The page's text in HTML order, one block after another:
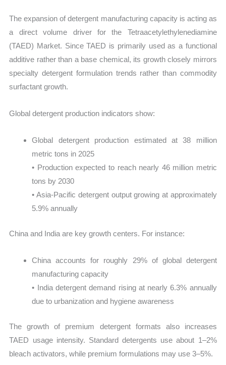
The expansion of detergent manufacturing capacity is acting as
a direct volume driver for the Tetraacetylethylenediamine
(TAED) Market. Since TAED is primarily used as a functional
additive rather than a base chemical, its growth closely mirrors
specialty detergent formulation trends rather than commodity
surfactant growth.
Global detergent production indicators show:
Global detergent production estimated at 38 million
metric tons in 2025
• Production expected to reach nearly 46 million metric
tons by 2030
• Asia-Pacific detergent output growing at approximately
5.9% annually
China and India are key growth centers. For instance:
China accounts for roughly 29% of global detergent
manufacturing capacity
• India detergent demand rising at nearly 6.3% annually
due to urbanization and hygiene awareness
The growth of premium detergent formats also increases
TAED usage intensity. Standard detergents use about 1–2%
bleach activators, while premium formulations may use 3–5%.